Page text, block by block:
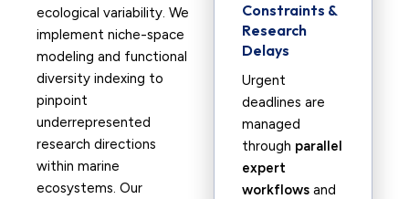
ecological variability. We
implement niche-space
modeling and functional
diversity indexing to
pinpoint
underrepresented
research directions
within marine
ecosystems. Our
Constraints &
Research
Delays
Urgent
deadlines are
managed
through parallel
expert
workflows and